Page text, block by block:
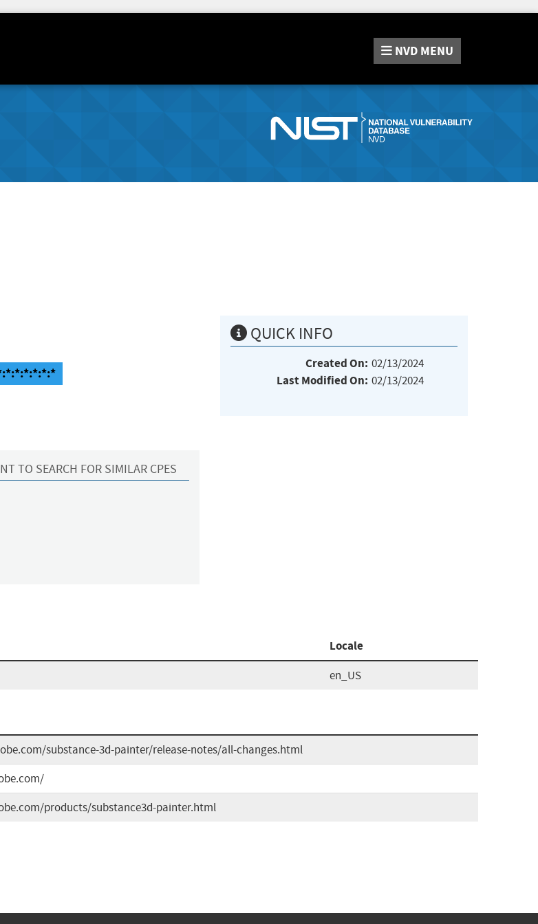
NVD MENU
TO SEARCH FOR SIMILAR CPES
QUICK INFO
Created On: 02/13/2024
Last Modified On: 02/13/2024
Locale
en_US
substance-3d-painter/release-notes/all-changes.html
products/substance3d-painter.html